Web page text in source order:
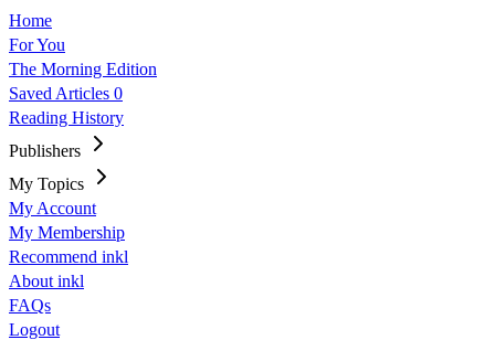
Home
For You
The Morning Edition
Saved Articles 0
Reading History
Publishers
My Topics
My Account
My Membership
Recommend inkl
About inkl
FAQs
Logout